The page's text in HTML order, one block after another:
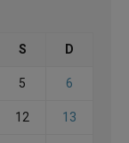
S D
5 6
12 13